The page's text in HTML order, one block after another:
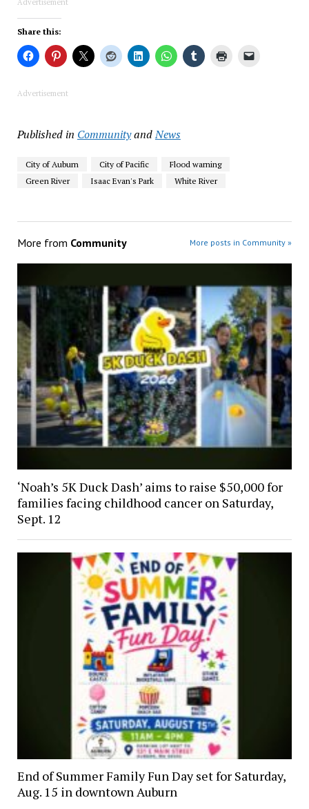
Share this:
Advertisement
Published in CommunityandNews
City of Auburn City of Pacific
Flood warning
Green River
Isaac Evan's Park White River
More from Community More posts in Community »
‘Noah’s 5K Duck Dash’ aims to raise $50,000 for
families facing childhood cancer on Saturday,
Sept. 12
End of Summer Family Fun Day set for Saturday,
Aug. 15 in downtown Auburn